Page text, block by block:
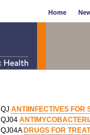
Home
QJ ANTIINFECTIVES FOR
QJ04
QJ04A DRUGS FOR